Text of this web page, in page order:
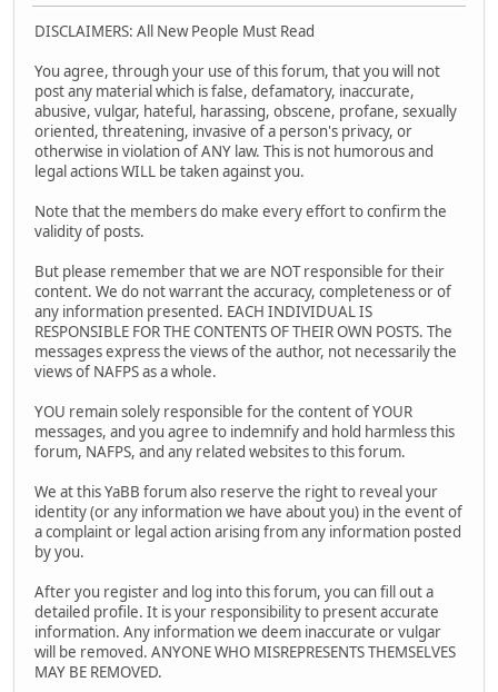
DISCLAIMERS: All New People Must Read
You agree, through your use of this forum, that you will not
post any material which is false, defamatory, inaccurate,
abusive, vulgar, hateful, harassing, obscene, profane, sexually
oriented, threatening, invasive of a person's privacy, or
otherwise in violation of ANY law. This is not humorous and
legal actions WILL be taken against you.
Note that the members do make every effort to confirm the
validity of posts.
But please remember that we are NOT responsible for their
content. We do not warrant the accuracy, completeness or of
any information presented. EACH INDIVIDUAL IS
RESPONSIBLE FOR THE CONTENTS OF THEIR OWN POSTS. The
messages express the views of the author, not necessarily the
views of NAFPS as a whole.
YOU remain solely responsible for the content of YOUR
messages, and you agree to indemnify and hold harmless this
forum, NAFPS, and any related websites to this forum.
We at this YaBB forum also reserve the right to reveal your
identity (or any information we have about you) in the event of
a complaint or legal action arising from any information posted
by you.
After you register and log into this forum, you can fill out a
detailed profile. It is your responsibility to present accurate
information. Any information we deem inaccurate or vulgar
will be removed. ANYONE WHO MISREPRESENTS THEMSELVES
MAY BE REMOVED.